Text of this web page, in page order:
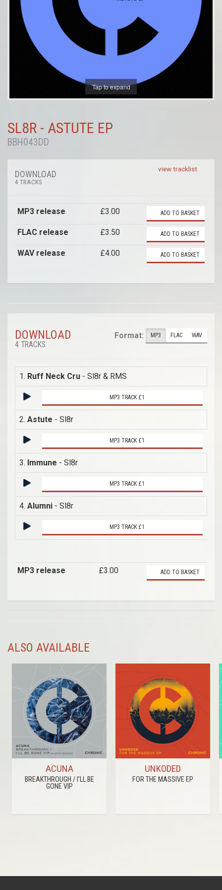
Tap to expand
SL8R - ASTUTE EP
BBH043DD
view tracklist
DOWNLOAD
4 TRACKS
MP3 release £3.00 ADD TO BASKET
FLAC release £3.50 ADD TO BASKET
WAV release £4.00 ADD TO BASKET
DOWNLOAD
4 TRACKS
Format: MP3 FLAC WAV
1. Ruff Neck Cru - Sl8r & RMS
MP3 TRACK £1
2. Astute - Sl8r
MP3 TRACK £1
3. Immune - Sl8r
MP3 TRACK £1
4. Alumni - Sl8r
MP3 TRACK £1
MP3 release £3.00 ADD TO BASKET
ALSO AVAILABLE
ACUNA
BREAKTHROUGH / I'LL BE
GONE VIP
UNKODED
FOR THE MASSIVE EP